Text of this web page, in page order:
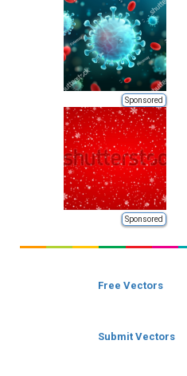
Sponsored
Sponsored
Free Vectors
Submit Vectors